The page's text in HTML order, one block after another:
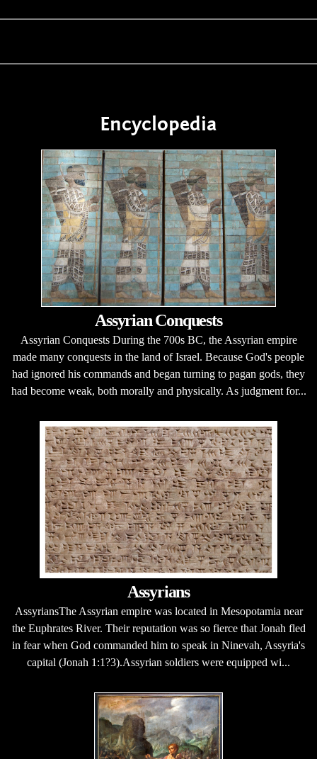
Encyclopedia
Assyrian Conquests
Assyrian Conquests During the 700s BC, the Assyrian empire
made many conquests in the land of Israel. Because God's people
had ignored his commands and began turning to pagan gods, they
had become weak, both morally and physically. As judgment for...
Assyrians
AssyriansThe Assyrian empire was located in Mesopotamia near
the Euphrates River. Their reputation was so fierce that Jonah fled
in fear when God commanded him to speak in Ninevah, Assyria's
capital (Jonah 1:1?3).Assyrian soldiers were equipped wi...